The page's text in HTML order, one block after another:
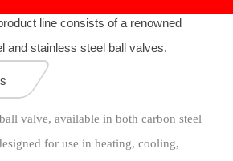
line consists of a renowned
and stainless steel ball valves.
valve, available in both carbon steel
for use in heating, cooling,